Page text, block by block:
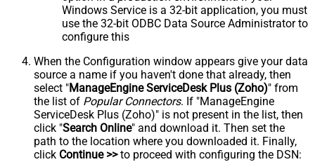
Windows Service is a 32-bit application, you must
use the 32-bit ODBC Data Source Administrator to
configure this
When the Configuration window appears give your data
source a name if you haven't done that already, then
select "ManageEngine ServiceDesk Plus (Zoho)" from
the list of Popular Connectors. If "ManageEngine
ServiceDesk Plus (Zoho)" is not present in the list, then
click "Search Online" and download it. Then set the
path to the location where you downloaded it. Finally,
click Continue >>to proceed with configuring the DSN: